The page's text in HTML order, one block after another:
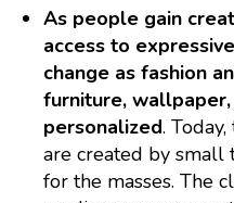
As people gain
access to
change as fashion
furniture,
personalized.
are created by small
for the masses. The